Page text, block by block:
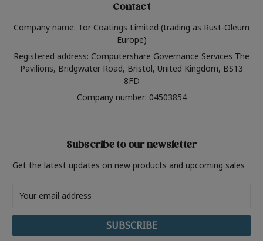
Contact
Company name: Tor Coatings Limited (trading as Rust-Oleum
Europe)
Registered address: Computershare Governance Services The
Pavilions, Bridgwater Road, Bristol, United Kingdom, BS13
8FD
Company number: 04503854
Subscribe to our newsletter
Get the latest updates on new products and upcoming sales
Address